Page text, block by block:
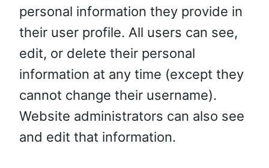
personal information they provide in
their user profile. All users can see,
edit, or delete their personal
information at any time (except they
cannot change their username).
Website administrators can also see
and edit that information.